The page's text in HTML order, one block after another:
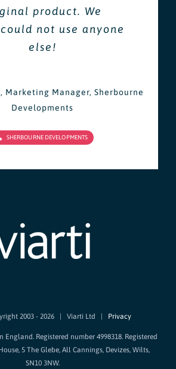
product. We
not use anyone
else!
, Marketing Manager, Sherbourne
Developments
SHERBOURNE DEVELOPMENTS
2003 - 2026 | Viarti Ltd | Privacy
England. Registered number 4998318. Registered
5 The Glebe, All Cannings, Devizes, Wilts,
SN10 3NW.